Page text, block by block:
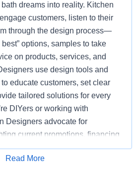
dreams into reality. Kitchen
customers, listen to their
through the design process—
options, samples to take
on products, services, and
use design tools and
educate customers, set clear
tailored solutions for every
DIYers or working with
Designers advocate for
current promotions, financing
of choosing Home Depot
Designers also ensure the
Apply for Job
Read More